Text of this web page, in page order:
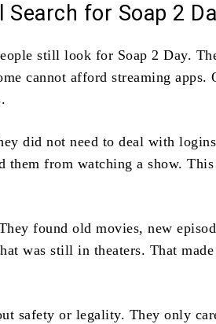
Search for Soap 2
still look for Soap 2 Day.
cannot afford streaming apps.
did not need to deal with
them from watching a show.
found old movies, new
was still in theaters. That
safety or legality. They only